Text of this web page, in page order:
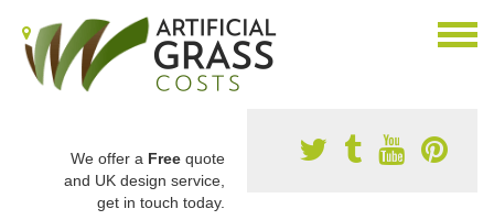
We offer a Free quote
and UK design service,
get in touch today.